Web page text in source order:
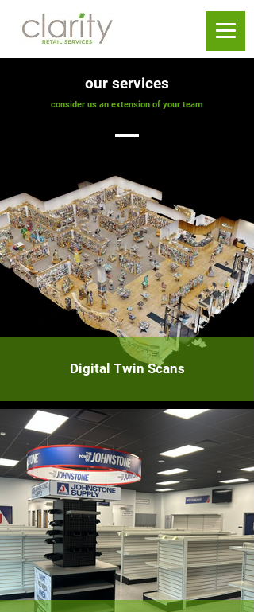
our services
consider us an extension of your team
Digital Twin Scans